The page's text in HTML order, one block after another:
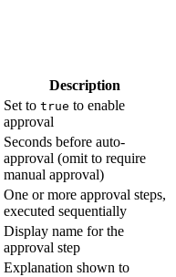
Description
Set to true to enable
approval
Seconds before auto-
approval (omit to require
manual approval)
One or more approval steps,
executed sequentially
Display name for the
approval step
Explanation shown to